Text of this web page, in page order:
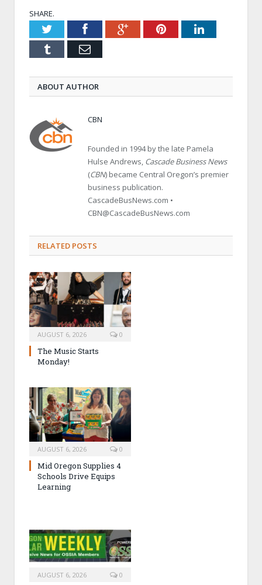
SHARE.
TwitterFacebookGoogle+PinterestLinkedIn
Tumblr Email
ABOUT AUTHOR
CBN
Founded in 1994 by the late Pamela
Hulse Andrews, Cascade Business News
(CBN) became Central Oregon’s premier
business publication.
CascadeBusNews.com •
CBN@CascadeBusNews.com
RELATED POSTS
AUGUST 6, 2026 0
The Music Starts
Monday!
AUGUST 6, 2026 0
Mid Oregon Supplies 4
Schools Drive Equips
Learning
AUGUST 6, 2026 0